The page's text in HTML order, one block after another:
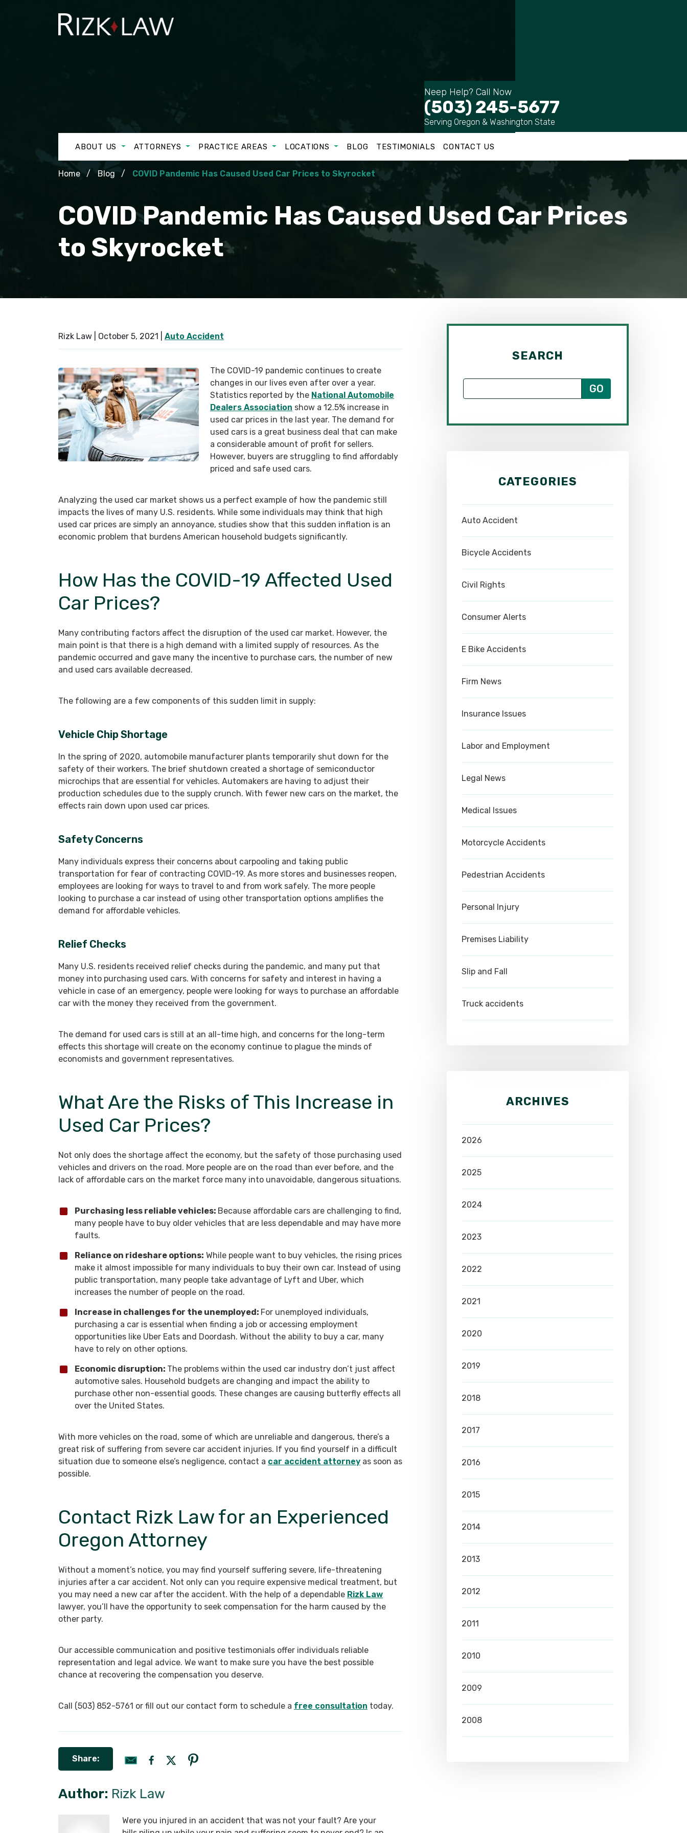
Neep Help? Call Now
(503) 245-5677
Serving Oregon & Washington State
ABOUT US ATTORNEYS PRACTICE AREAS LOCATIONS BLOG TESTIMONIALS CONTACT US
Home Blog COVID Pandemic Has Caused Used Car Prices to Skyrocket
COVID Pandemic Has Caused Used Car Prices
to Skyrocket
Rizk Law | October 5, 2021 Auto Accident
The COVID-19 pandemic continues to create
changes in our lives even after over a year.
Statistics reported by the National Automobile
Dealers Association show a 12.5% increase in
used car prices in the last year. The demand for
used cars is a great business deal that can make
a considerable amount of profit for sellers.
However, buyers are struggling to find affordably
priced and safe used cars.
Analyzing the used car market shows us a perfect example of how the pandemic still
impacts the lives of many U.S. residents. While some individuals may think that high
used car prices are simply an annoyance, studies show that this sudden inflation is an
economic problem that burdens American household budgets significantly.
How Has the COVID-19 Affected Used
Car Prices?
Many contributing factors affect the disruption of the used car market. However, the
main point is that there is a high demand with a limited supply of resources. As the
pandemic occurred and gave many the incentive to purchase cars, the number of new
and used cars available decreased.
The following are a few components of this sudden limit in supply:
Vehicle Chip Shortage
In the spring of 2020, automobile manufacturer plants temporarily shut down for the
safety of their workers. The brief shutdown created a shortage of semiconductor
microchips that are essential for vehicles. Automakers are having to adjust their
production schedules due to the supply crunch. With fewer new cars on the market, the
effects rain down upon used car prices.
Safety Concerns
Many individuals express their concerns about carpooling and taking public
transportation for fear of contracting COVID-19. As more stores and businesses reopen,
employees are looking for ways to travel to and from work safely. The more people
looking to purchase a car instead of using other transportation options amplifies the
demand for affordable vehicles.
Relief Checks
Many U.S. residents received relief checks during the pandemic, and many put that
money into purchasing used cars. With concerns for safety and interest in having a
vehicle in case of an emergency, people were looking for ways to purchase an affordable
car with the money they received from the government.
The demand for used cars is still at an all-time high, and concerns for the long-term
effects this shortage will create on the economy continue to plague the minds of
economists and government representatives.
What Are the Risks of This Increase in
Used Car Prices?
Not only does the shortage affect the economy, but the safety of those purchasing used
vehicles and drivers on the road. More people are on the road than ever before, and the
lack of affordable cars on the market force many into unavoidable, dangerous situations.
Purchasing less reliable vehicles: Because affordable cars are challenging to find,
many people have to buy older vehicles that are less dependable and may have more
faults.
Reliance on rideshare options: While people want to buy vehicles, the rising prices
make it almost impossible for many individuals to buy their own car. Instead of using
public transportation, many people take advantage of Lyft and Uber, which
increases the number of people on the road.
Increase in challenges for the unemployed: For unemployed individuals,
purchasing a car is essential when finding a job or accessing employment
opportunities like Uber Eats and Doordash. Without the ability to buy a car, many
have to rely on other options.
Economic disruption: The problems within the used car industry don’t just affect
automotive sales. Household budgets are changing and impact the ability to
purchase other non-essential goods. These changes are causing butterfly effects all
over the United States.
With more vehicles on the road, some of which are unreliable and dangerous, there’s a
great risk of suffering from severe car accident injuries. If you find yourself in a difficult
situation due to someone else’s negligence, contact a car accident attorney as soon as
possible.
Contact Rizk Law for an Experienced
Oregon Attorney
Without a moment’s notice, you may find yourself suffering severe, life-threatening
injuries after a car accident. Not only can you require expensive medical treatment, but
you may need a new car after the accident. With the help of a dependable Rizk Law
lawyer, you’ll have the opportunity to seek compensation for the harm caused by the
other party.
Our accessible communication and positive testimonials offer individuals reliable
representation and legal advice. We want to make sure you have the best possible
chance at recovering the compensation you deserve.
Call (503) 852-5761 or fill out our contact form to schedule a free consultation today.
Share:
Author: Rizk Law
Were you injured in an accident that was not your fault? Are your
SEARCH
CATEGORIES
Auto Accident
Bicycle Accidents
Civil Rights
Consumer Alerts
E Bike Accidents
Firm News
Insurance Issues
Labor and Employment
Legal News
Medical Issues
Motorcycle Accidents
Pedestrian Accidents
Personal Injury
Premises Liability
Slip and Fall
Truck accidents
ARCHIVES
2026
2025
2024
2023
2022
2021
2020
2019
2018
2017
2016
2015
2014
2013
2012
2011
2010
2009
2008